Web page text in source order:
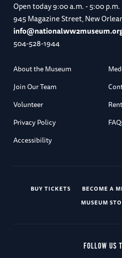
Open today9:00 a.m. - 5:00 p.m.
945 Magazine Street, New
504-528-1944
About the Museum
Join Our Team
Volunteer
Privacy Policy
Accessibility
BUY TICKETS BECOME A
MUSEUM
FOLLOW US